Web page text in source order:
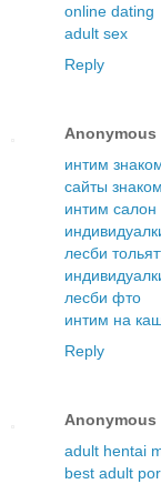
online dating
adult sex
Reply
Anonymous
интим
сайты
интим салон
лесби
лесби фто
интим на
Reply
Anonymous
adult hentai
best adult